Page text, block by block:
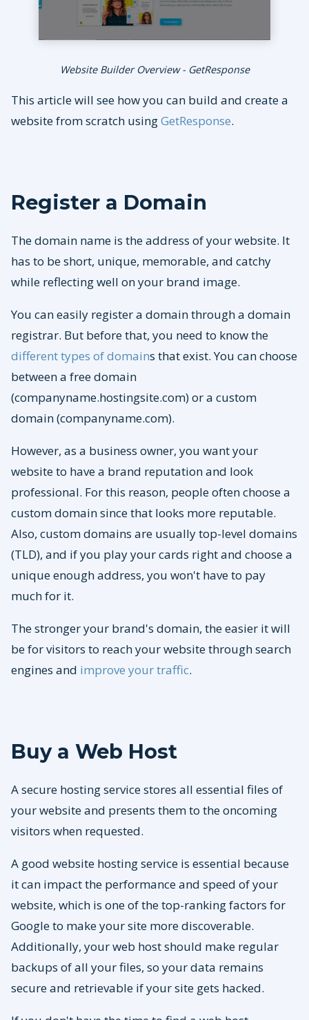
Website Builder Overview - GetResponse
This article will see how you can build and create a
website from scratch usingGetResponse.
Register a Domain
The domain name is the address of your website. It
has to be short, unique, memorable, and catchy
while reflecting well on your brand image.
You can easily register a domain through a domain
registrar. But before that, you need to know the
different types of domains that exist. You can choose
between a free domain
(companyname.hostingsite.com) or a custom
domain (companyname.com).
However, as a business owner, you want your
website to have a brand reputation and look
professional. For this reason, people often choose a
custom domain since that looks more reputable.
Also, custom domains are usually top-level domains
(TLD), and if you play your cards right and choose a
unique enough address, you won't have to pay
much for it.
The stronger your brand's domain, the easier it will
be for visitors to reach your website through search
engines and improve your traffic.
Buy a Web Host
A secure hosting service stores all essential files of
your website and presents them to the oncoming
visitors when requested.
A good website hosting service is essential because
it can impact the performance and speed of your
website, which is one of the top-ranking factors for
Google to make your site more discoverable.
Additionally, your web host should make regular
backups of all your files, so your data remains
secure and retrievable if your site gets hacked.